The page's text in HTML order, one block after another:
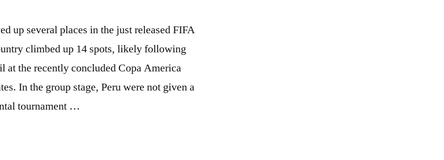
up several places in the just released FIFA
climbed up 14 spots, likely following
the recently concluded Copa America
In the group stage, Peru were not given a
tournament …